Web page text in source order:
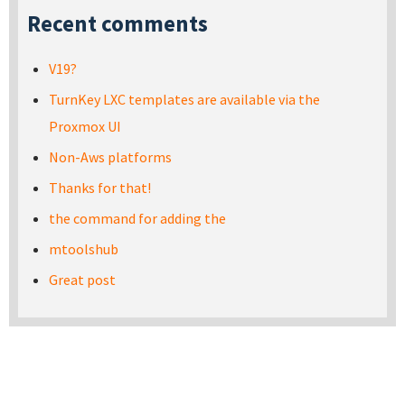
Recent comments
V19?
TurnKey LXC templates are available via the
Proxmox UI
Non-Aws platforms
Thanks for that!
the command for adding the
mtoolshub
Great post